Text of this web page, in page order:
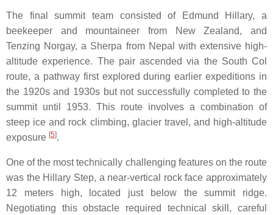
The final summit team consisted of Edmund Hillary, a
beekeeper and mountaineer from New Zealand, and
Tenzing Norgay, a Sherpa from Nepal with extensive high-
altitude experience. The pair ascended via the South Col
route, a pathway first explored during earlier expeditions in
the 1920s and 1930s but not successfully completed to the
summit until 1953. This route involves a combination of
steep ice and rock climbing, glacier travel, and high-altitude
exposure [5].
One of the most technically challenging features on the route
was the Hillary Step, a near-vertical rock face approximately
12 meters high, located just below the summit ridge.
Negotiating this obstacle required technical skill, careful